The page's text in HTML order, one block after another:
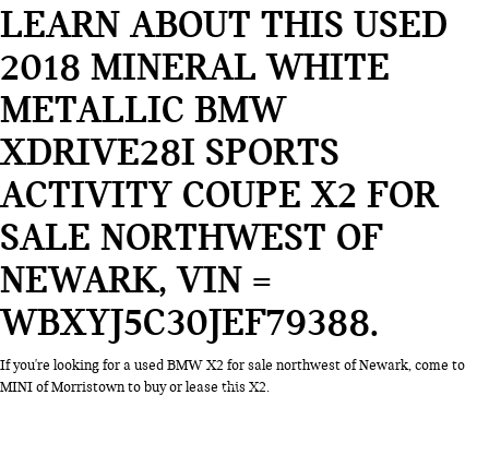
LEARN ABOUT THIS USED
2018 MINERAL WHITE
METALLIC BMW
XDRIVE28I SPORTS
ACTIVITY COUPE X2 FOR
SALE NORTHWEST OF
NEWARK, VIN =
WBXYJ5C30JEF79388
If you're looking for a used BMW X2 for sale northwest of Newark, come to
MINI of Morristown to buy or lease this X2.